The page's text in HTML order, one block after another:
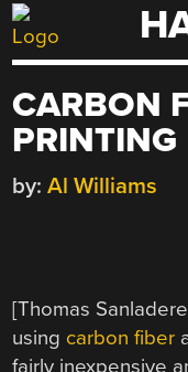
Skip
to
CARBON
PRINTING
by: Al Williams
[Thomas
using carbon fiber
fairly inexpensive